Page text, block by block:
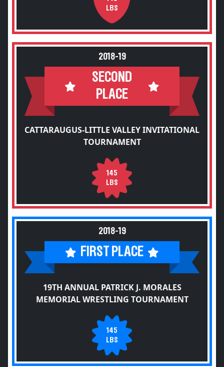
LBS
2018-19
SECOND
PLACE
CATTARAUGUS-LITTLE VALLEY INVITATIONAL
TOURNAMENT
145
LBS
2018-19
FIRST PLACE
19TH ANNUAL PATRICK J. MORALES
MEMORIAL WRESTLING TOURNAMENT
145
LBS